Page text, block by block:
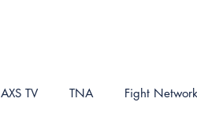
AXS TV TNA Fight Network